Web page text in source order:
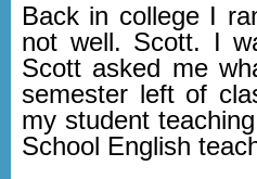
Back in college I
not well. Scott. I
Scott asked me
semester left of
my student
School English